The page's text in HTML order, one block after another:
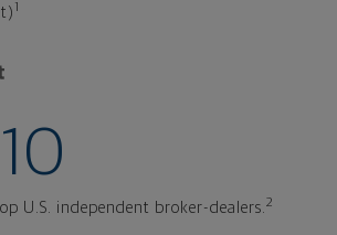
1
U.S. independent broker-dealers. 2